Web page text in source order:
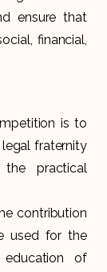
ensure that
financial,
is to
fraternity
practical
contribution
used for the
of